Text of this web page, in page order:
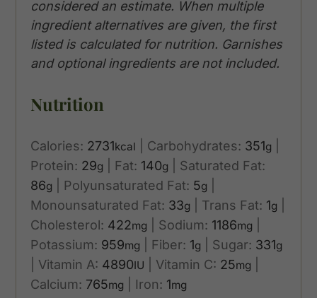
considered an estimate. When multiple
ingredient alternatives are given, the first
listed is calculated for nutrition. Garnishes
and optional ingredients are not included.
Nutrition
Calories: 2731kcal Carbohydrates: 351g
Protein: 29g Fat: 140g
Saturated Fat:
86g Polyunsaturated Fat: 5g
Monounsaturated Fat: 33g Trans Fat: 1g
Cholesterol: 422mg Sodium: 1186mg
Potassium: 959mg Fiber: 1g Sugar: 331g
Vitamin A: 4890IU Vitamin C: 25mg
Calcium: 765mg Iron: 1mg